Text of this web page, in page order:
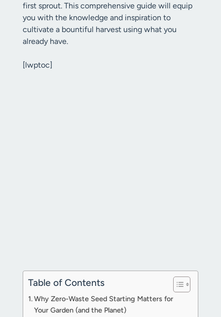
first sprout. This comprehensive guide will equip
you with the knowledge and inspiration to
cultivate a bountiful harvest using what you
already have.
[lwptoc]
Table of Contents
Why Zero-Waste Seed Starting Matters for
Your Garden (and the Planet)